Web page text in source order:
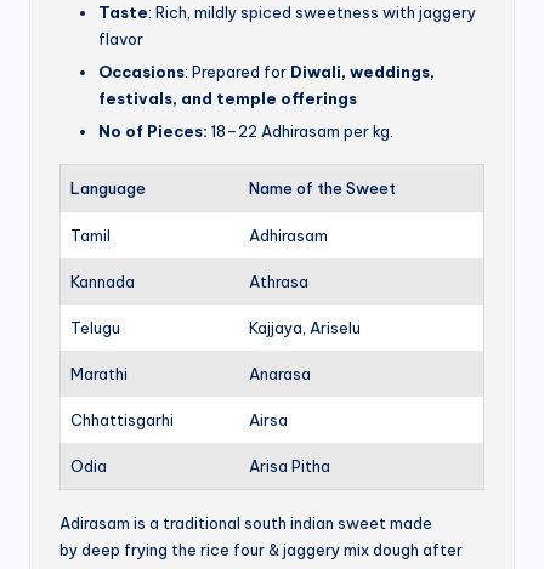
Taste: Rich, mildly spiced sweetness with jaggery
flavor
Occasions: Prepared for Diwali, weddings,
festivals, and temple offerings
No of Pieces: 18–22 Adhirasam per kg.
Language Name of the Sweet
Tamil Adhirasam
Kannada Athrasa
Telugu Kajjaya, Ariselu
Marathi Anarasa
Chhattisgarhi Airsa
Odia Arisa Pitha
Adirasam is a traditional south indian sweet made
by deep frying the rice four & jaggery mix dough after